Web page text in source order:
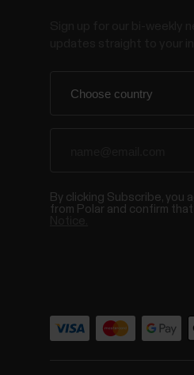
By clicking Subscribe, you
from Polar and confirm